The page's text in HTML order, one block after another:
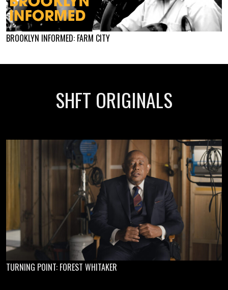
BROOKLYN INFORMED: FARM CITY
SHFT ORIGINALS
TURNING POINT: FOREST WHITAKER